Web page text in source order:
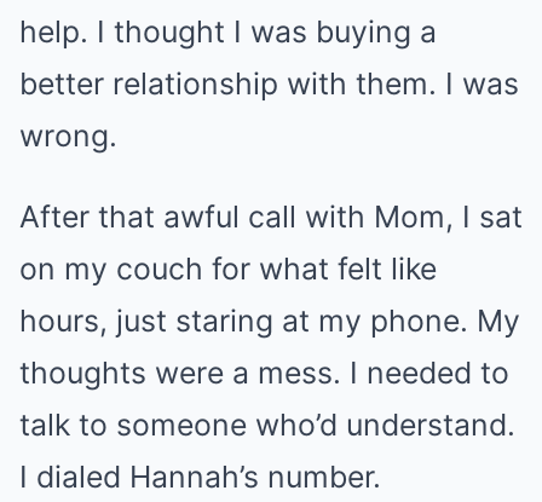
help. I thought I was buying a
better relationship with them. I was
wrong.
After that awful call with Mom, I sat
on my couch for what felt like
hours, just staring at my phone. My
thoughts were a mess. I needed to
talk to someone who’d understand.
I dialed Hannah’s number.